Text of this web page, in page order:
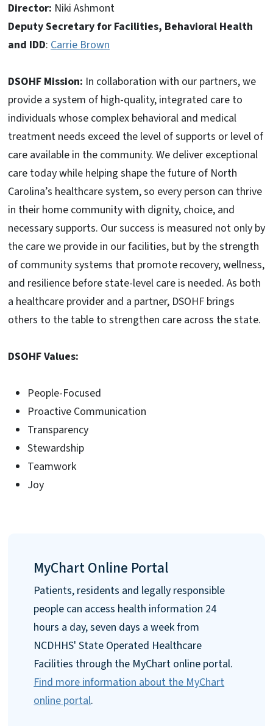
Director: Niki Ashmont
Deputy Secretary for Facilities, Behavioral Health
and IDD: Carrie Brown
DSOHF Mission: In collaboration with our partners, we
provide a system of high-quality, integrated care to
individuals whose complex behavioral and medical
treatment needs exceed the level of supports or level of
care available in the community. We deliver exceptional
care today while helping shape the future of North
Carolina’s healthcare system, so every person can thrive
in their home community with dignity, choice, and
necessary supports. Our success is measured not only by
the care we provide in our facilities, but by the strength
of community systems that promote recovery, wellness,
and resilience before state-level care is needed. As both
a healthcare provider and a partner, DSOHF brings
others to the table to strengthen care across the state.
DSOHF Values:
People-Focused
Proactive Communication
Transparency
Stewardship
Teamwork
Joy
MyChart Online Portal
Patients, residents and legally responsible
people can access health information 24
hours a day, seven days a week from
NCDHHS' State Operated Healthcare
Facilities through the MyChart online portal.
Find more information about the MyChart
online portal.